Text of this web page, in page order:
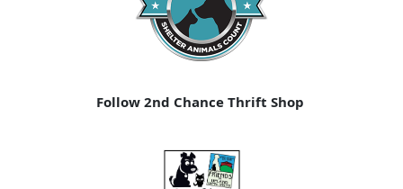
Follow 2nd Chance Thrift Shop